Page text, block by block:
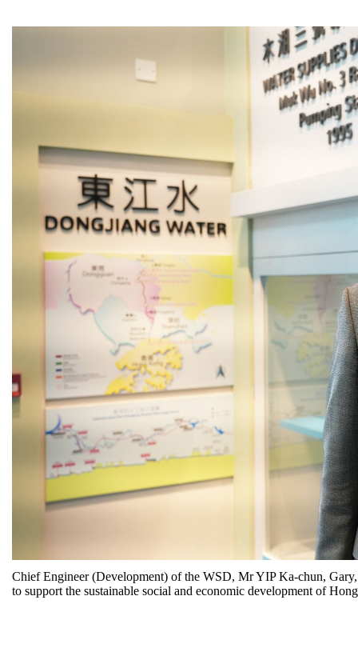
Chief Engineer (Development) of the WSD, Mr YIP Ka-chun,
to support the sustainable social and economic development of